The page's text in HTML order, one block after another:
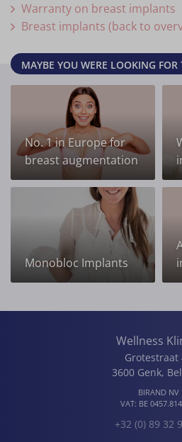
Warranty on breast implants
Breast implants (back to
MAYBE YOU WERE LOOKING FOR
No. 1 in Europe for
breast augmentation
Monobloc Implants
Wellness
Grotestraat
3600 Genk,
BIRAND NV
VAT: BE
+32 (0) 89 32